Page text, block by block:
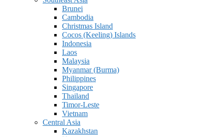
Brunei
Cambodia
Christmas Island
Cocos (Keeling) Islands
Indonesia
Laos
Malaysia
Myanmar (Burma)
Philippines
Singapore
Thailand
Timor-Leste
Vietnam
Central Asia
Kazakhstan